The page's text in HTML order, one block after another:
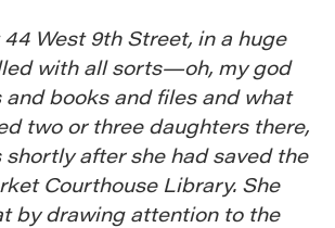
44 West 9th Street, in a huge
with all sorts—oh, my god
books and files and what
two or three daughters there,
after she had saved the
Courthouse Library. She
by drawing attention to the